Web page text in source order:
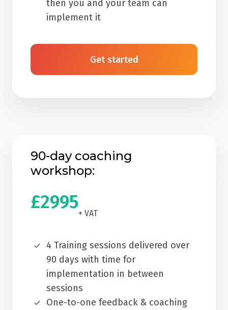
then you and your team can
implement it
Get started
90-day coaching
workshop:
£2995
+ VAT
4 Training sessions delivered over
90 days with time for
implementation in between
sessions
One-to-one feedback & coaching